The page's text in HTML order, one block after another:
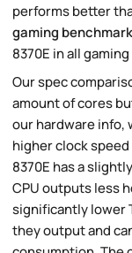
performs better
gaming benchmark
8370E in all
Our spec
amount of cores
our hardware info,
higher clock
8370E has a
CPU outputs less
significantly lower
they output and